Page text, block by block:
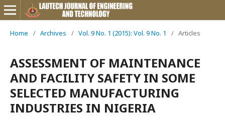
Home / Archives / Vol. 9 No. 1 (2015): Vol. 9 No. 1 / Articles
ASSESSMENT OF MAINTENANCE
AND FACILITY SAFETY IN SOME
SELECTED MANUFACTURING
INDUSTRIES IN NIGERIA